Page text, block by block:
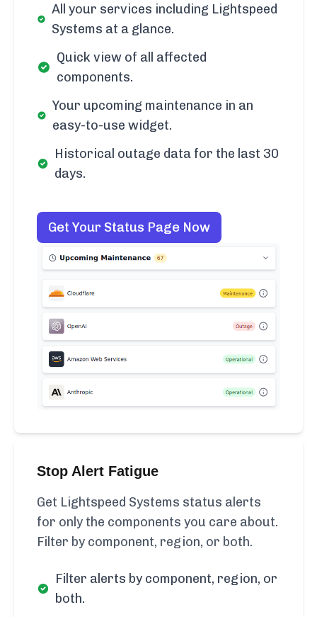
All your services including Lightspeed
Systems at a glance.
Quick view of all affected
components.
Your upcoming maintenance in an
easy-to-use widget.
Historical outage data for the last 30
days.
Get Your Status Page Now
Stop Alert Fatigue
Get Lightspeed Systems status alerts
for only the components you care about.
Filter by component, region, or both.
Filter alerts by component, region, or
both.